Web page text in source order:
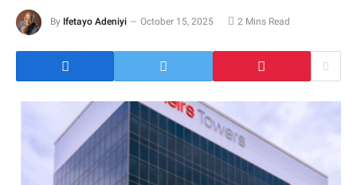
By Ifetayo Adeniyi October 15, 2025 2 Mins Read